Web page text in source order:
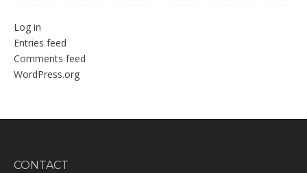
Log in
Entries feed
Comments feed
WordPress.org
CONTACT